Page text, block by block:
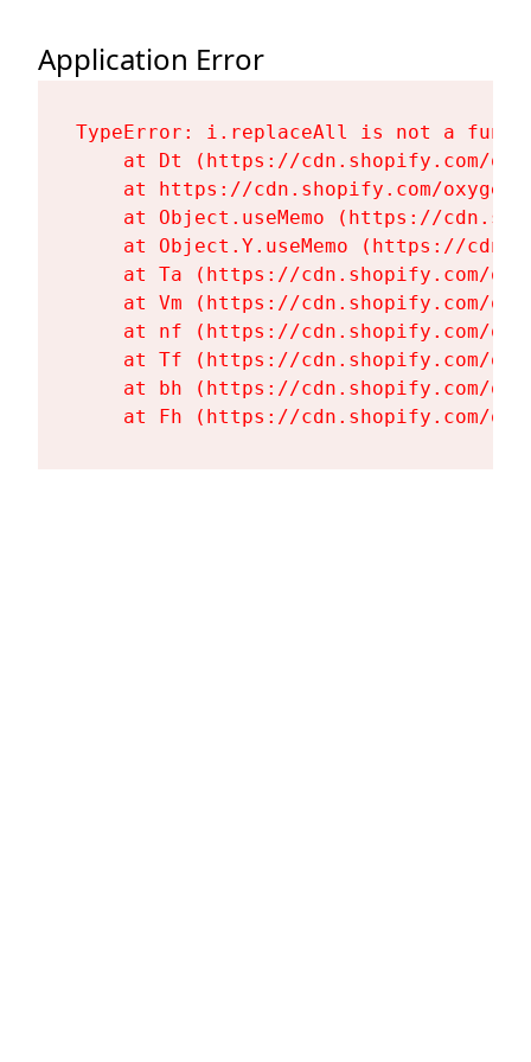
Application Error
TypeError: i.replaceAll is not a
at Dt (https://cdn.shopify.com/
at https://cdn.shopify.com/
at Object.useMemo (https://
at Object.Y.useMemo (https://
at Ta (https://cdn.shopify.com/
at Vm (https://cdn.shopify.com/
at nf (https://cdn.shopify.com/
at Tf (https://cdn.shopify.com/
at bh (https://cdn.shopify.com/
at Fh (https://cdn.shopify.com/